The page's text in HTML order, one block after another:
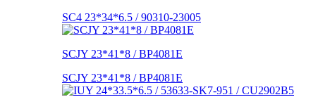
SC4 23*34*6.5 / 90310-23005
SCJY 23*41*8 / BP4081E
SCJY 23*41*8 / BP4081E